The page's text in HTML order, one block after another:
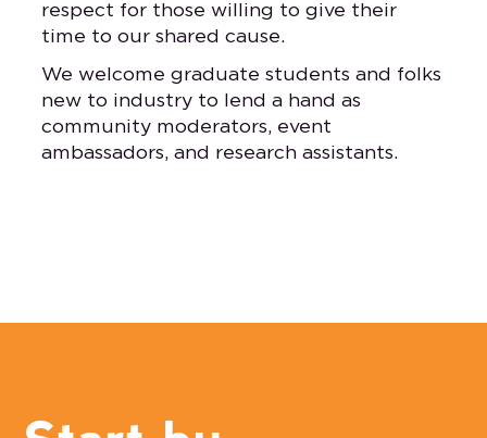
respect for those willing to give their
time to our shared cause.
We welcome graduate students and folks
new to industry to lend a hand as
community moderators, event
ambassadors, and research assistants.